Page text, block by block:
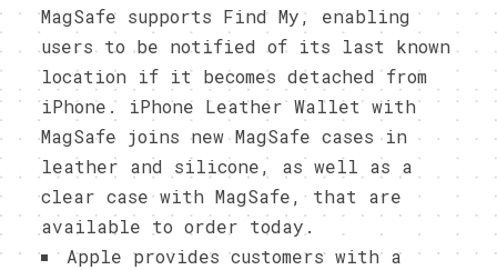
MagSafe supports Find My, enabling
users to be notified of its last known
location if it becomes detached from
iPhone. iPhone Leather Wallet with
MagSafe joins new MagSafe cases in
leather and silicone, as well as a
clear case with MagSafe, that are
available to order today.
Apple provides customers with a